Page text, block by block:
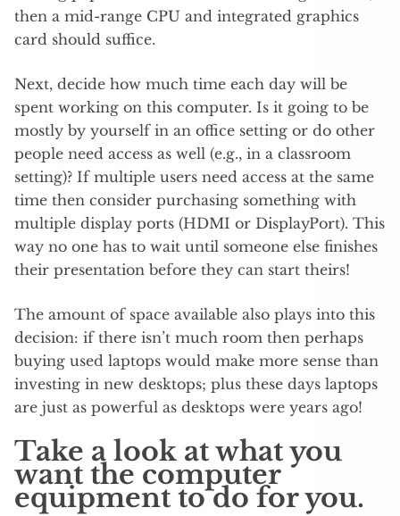
then a mid-range CPU and integrated graphics
card should suffice.
Next, decide how much time each day will be
spent working on this computer. Is it going to be
mostly by yourself in an office setting or do other
people need access as well (e.g., in a classroom
setting)? If multiple users need access at the same
time then consider purchasing something with
multiple display ports (HDMI or DisplayPort). This
way no one has to wait until someone else finishes
their presentation before they can start theirs!
The amount of space available also plays into this
decision: if there isn’t much room then perhaps
buying used laptops would make more sense than
investing in new desktops; plus these days laptops
are just as powerful as desktops were years ago!
Take a look at what you
want the computer
equipment to do for you.